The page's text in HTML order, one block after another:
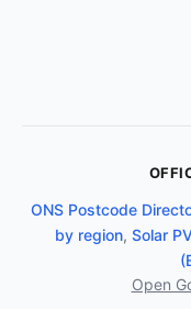
ONS Postcode
by region, Solar
Open